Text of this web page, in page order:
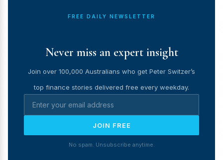
FREE DAILY NEWSLETTER
Never miss an expert insight
Join over 100,000 Australians who get Peter Switzer’s
top finance stories delivered free every weekday.
JOIN FREE
No spam. Unsubscribe anytime.